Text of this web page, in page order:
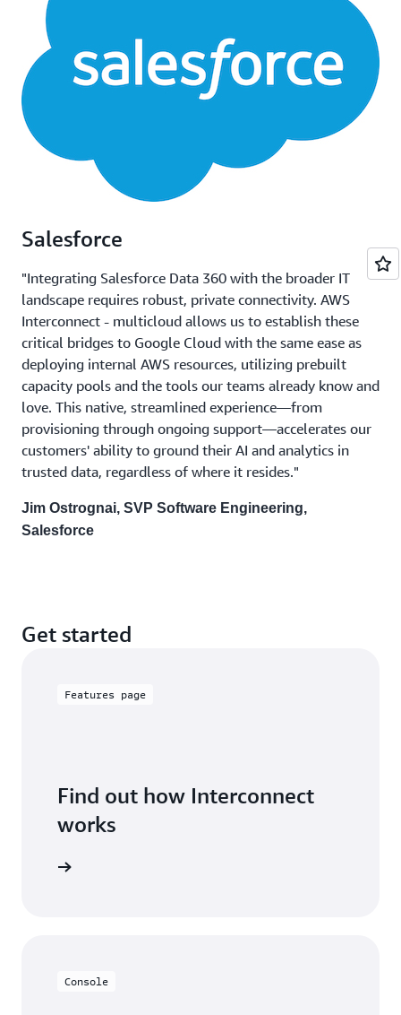
Salesforce
"Integrating Salesforce Data 360 with the broader IT
landscape requires robust, private connectivity. AWS
Interconnect - multicloud allows us to establish these
critical bridges to Google Cloud with the same ease as
deploying internal AWS resources, utilizing prebuilt
capacity pools and the tools our teams already know and
love. This native, streamlined experience—from
provisioning through ongoing support—accelerates our
customers' ability to ground their AI and analytics in
trusted data, regardless of where it resides."
Jim Ostrognai, SVP Software Engineering,
Salesforce
Get started
Features page
Find out how Interconnect
works
Console